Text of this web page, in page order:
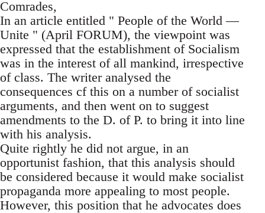
Comrades,
In an article entitled " People of the World —
Unite " (April FORUM), the viewpoint was
expressed that the establishment of Socialism
was in the interest of all mankind, irrespective
of class. The writer analysed the
consequences cf this on a number of socialist
arguments, and then went on to suggest
amendments to the D. of P. to bring it into line
with his analysis.
Quite rightly he did not argue, in an
opportunist fashion, that this analysis should
be considered because it would make socialist
propaganda more appealing to most people.
However, this position that he advocates does